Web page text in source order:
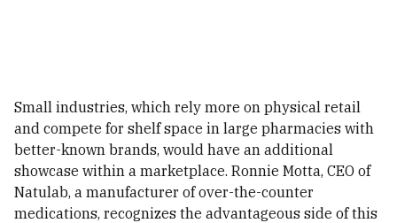
Small industries, which rely more on physical retail
and compete for shelf space in large pharmacies with
better-known brands, would have an additional
showcase within a marketplace. Ronnie Motta, CEO of
Natulab, a manufacturer of over-the-counter
medications, recognizes the advantageous side of this